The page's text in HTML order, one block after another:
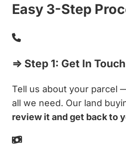
Easy 3-Step
⇒ Step 1: Get In Touch
Tell us about your parcel
all we need. Our land
review it and get back to